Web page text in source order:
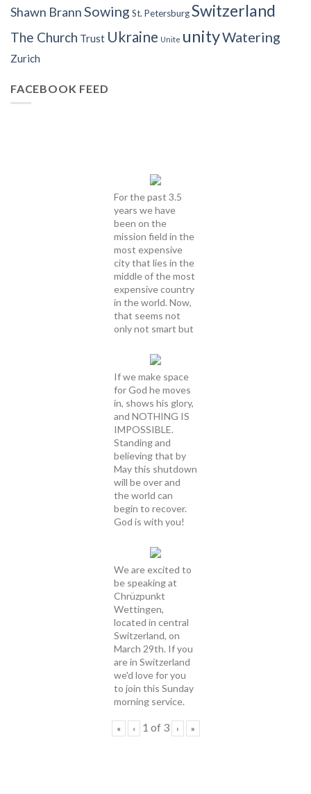
Shawn BrannSowing St. PetersburgSwitzerland
The Church Trust Ukraine Unite unityWatering
Zurich
FACEBOOK FEED
For the past 3.5
years we have
been on the
mission field in the
most expensive
city that lies in the
middle of the most
expensive country
in the world. Now,
that seems not
only not smart but
If we make space
for God he moves
in, shows his glory,
and NOTHING IS
IMPOSSIBLE.
Standing and
believing that by
May this shutdown
will be over and
the world can
begin to recover.
God is with you!
We are excited to
be speaking at
Chrüzpunkt
Wettingen,
located in central
Switzerland, on
March 29th. If you
are in Switzerland
we'd love for you
to join this Sunday
morning service.
« ‹ 1 of 3 › »